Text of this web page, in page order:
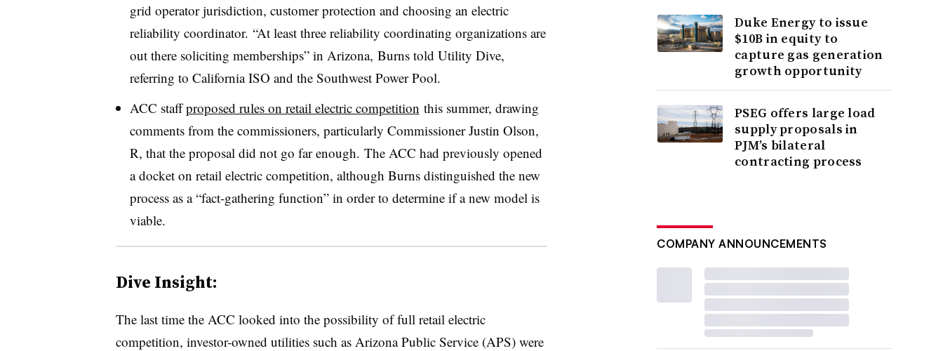
grid operator jurisdiction, customer protection and choosing an electric
reliability coordinator. “At least three reliability coordinating organizations are
out there soliciting memberships” in Arizona, Burns told Utility Dive,
referring to California ISO and the Southwest Power Pool.
ACC staffproposed rules on retail electric competition this summer, drawing
comments from the commissioners, particularly Commissioner Justin Olson,
R, that the proposal did not go far enough. The ACC had previously opened
a docket on retail electric competition, although Burns distinguished the new
process as a “fact-gathering function” in order to determine if a new model is
viable.
Dive Insight:
The last time the ACC looked into the possibility of full retail electric
competition, investor-owned utilities such as Arizona Public Service (APS) were
Duke Energy to issue
$10B in equity to
capture gas generation
growth opportunity
PSEG offers large load
supply proposals in
PJM’s bilateral
contracting process
COMPANY ANNOUNCEMENTS